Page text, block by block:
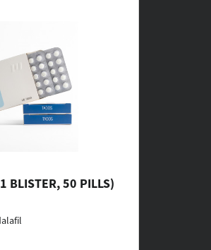
BLISTER, 50 PILLS)